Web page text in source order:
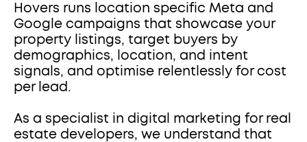
Hovers runs location specific Meta and
Google campaigns that showcase your
property listings, target buyers by
demographics, location, and intent
signals, and optimise relentlessly for cost
per lead.
As a specialist in digital marketing for real
estate developers, we understand that